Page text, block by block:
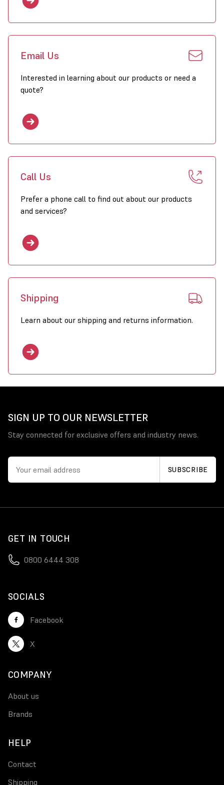
Email Us
Interested in learning about our products or need a
quote?
Call Us
Prefer a phone call to find out about our products
and services?
Shipping
Learn about our shipping and returns information.
SIGN UP TO OUR NEWSLETTER
Stay connected for exclusive offers and industry news.
GET IN TOUCH
0800 6444 308
SOCIALS
Facebook
X
COMPANY
About us
Brands
HELP
Contact
Shipping